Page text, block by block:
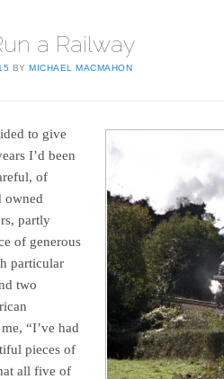
a Railway
BYMICHAEL MACMAHON
to give
I’d been
of
owned
partly
of generous
particular
two
“I’ve had
pieces of
all five of